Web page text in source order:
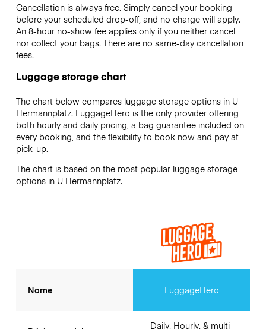
Cancellation is always free. Simply cancel your booking
before your scheduled drop-off, and no charge will apply.
An 8-hour no-show fee applies only if you neither cancel
nor collect your bags. There are no same-day cancellation
fees.
Luggage storage chart
The chart below compares luggage storage options in U
Hermannplatz. LuggageHero is the only provider offering
both hourly and daily pricing, a bag guarantee included on
every booking, and the flexibility to book now and pay at
pick-up.
The chart is based on the most popular luggage storage
options in U Hermannplatz.
Name LuggageHero
Daily, Hourly, & multi-